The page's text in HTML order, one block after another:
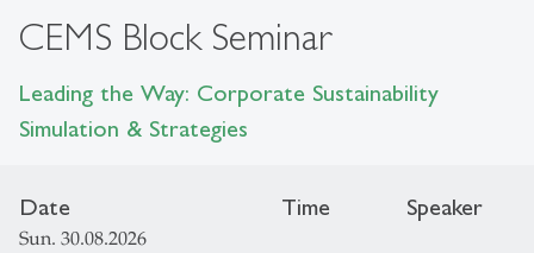
CEMS Block Seminar
Leading the Way: Corporate Sustainability
Simulation & Strategies
Date
Sun. 30.08.2026
Time Speaker